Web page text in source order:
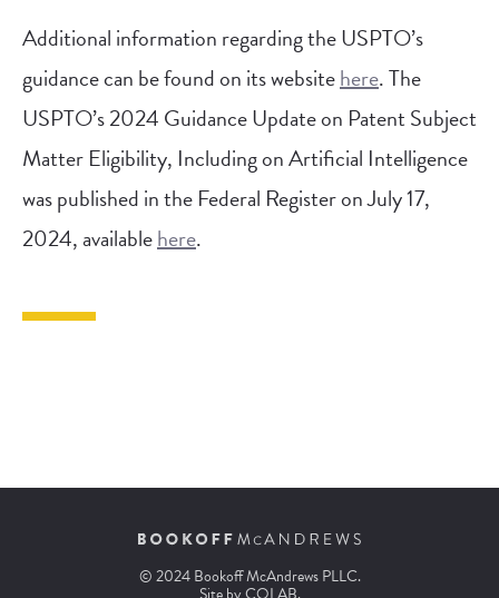
Additional information regarding the USPTO’s
guidance can be found on its websitehere. The
USPTO’s 2024 Guidance Update on Patent Subject
Matter Eligibility, Including on Artificial Intelligence
was published in the Federal Register on July 17,
2024, availablehere.
© 2024 Bookoff McAndrews PLLC.